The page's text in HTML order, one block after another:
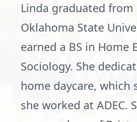
Linda graduated
Oklahoma State
earned a BS in Home
Sociology. She
home daycare, which
she worked at ADEC.